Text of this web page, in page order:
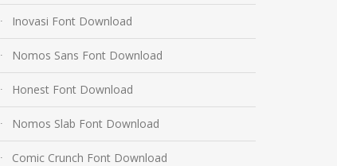
Inovasi Font Download
Nomos Sans Font Download
Honest Font Download
Nomos Slab Font Download
Comic Crunch Font Download